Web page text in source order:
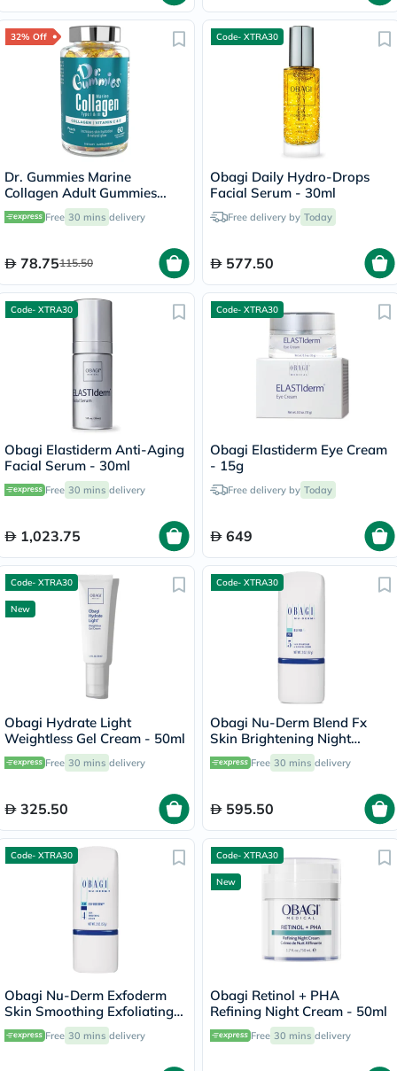
32% Off
Dr. Gummies Marine
Collagen Adult Gummies
with Vitamins C & E, Pack of
60's
Free 30 mins delivery
78.75115.50
Code- XTRA30
Obagi Daily Hydro-Drops
Facial Serum - 30ml
Free delivery by Today
577.50
Code- XTRA30
Obagi Elastiderm Anti-Aging
Facial Serum - 30ml
Free 30 mins delivery
1,023.75
Code- XTRA30
Obagi Elastiderm Eye Cream
- 15g
Free delivery by Today
649
Code- XTRA30
New
Obagi Hydrate Light
Weightless Gel Cream - 50ml
Free 30 mins delivery
325.50
Code- XTRA30
Obagi Nu-Derm Blend Fx
Skin Brightening Night
Cream - 57g
Free 30 mins delivery
595.50
Code- XTRA30
Obagi Nu-Derm Exfoderm
Skin Smoothing Exfoliating
Lotion - 57g
Free 30 mins delivery
Code- XTRA30
New
Obagi Retinol + PHA
Refining Night Cream - 50ml
Free 30 mins delivery